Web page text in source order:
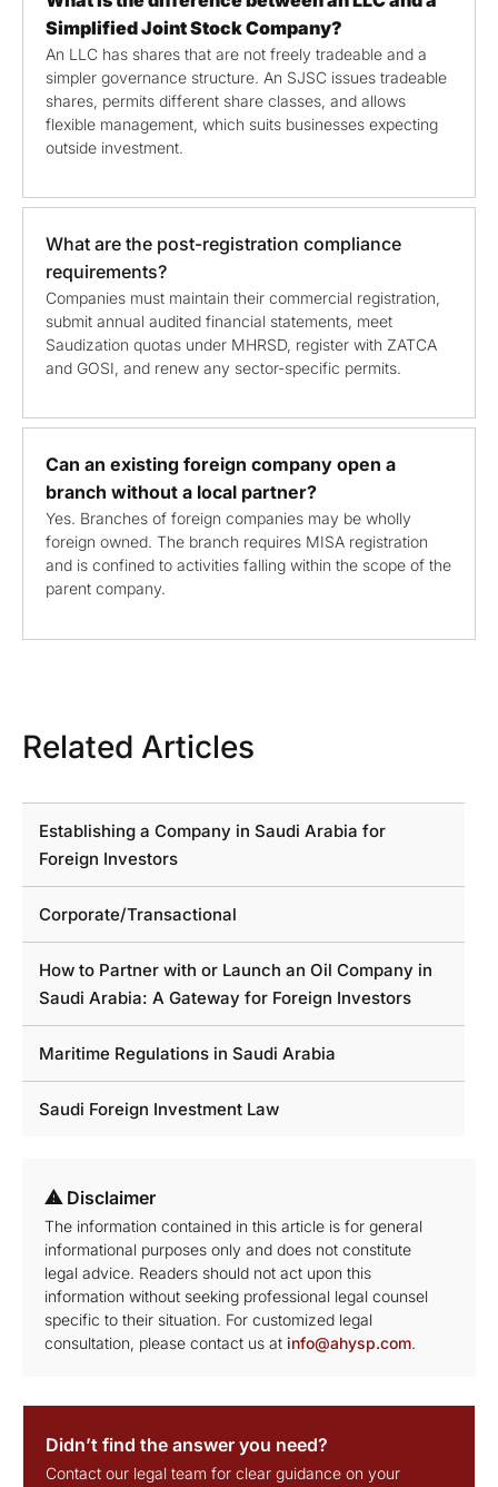
Simplified Joint Stock Company?
An LLC has shares that are not freely tradeable and a
simpler governance structure. An SJSC issues tradeable
shares, permits different share classes, and allows
flexible management, which suits businesses expecting
outside investment.
What are the post-registration compliance
requirements?
Companies must maintain their commercial registration,
submit annual audited financial statements, meet
Saudization quotas under MHRSD, register with ZATCA
and GOSI, and renew any sector-specific permits.
Can an existing foreign company open a
branch without a local partner?
Yes. Branches of foreign companies may be wholly
foreign owned. The branch requires MISA registration
and is confined to activities falling within the scope of the
parent company.
Related Articles
Establishing a Company in Saudi Arabia for
Foreign Investors
Corporate/Transactional
How to Partner with or Launch an Oil Company in
Saudi Arabia: A Gateway for Foreign Investors
Maritime Regulations in Saudi Arabia
Saudi Foreign Investment Law
⚠ Disclaimer
The information contained in this article is for general
informational purposes only and does not constitute
legal advice. Readers should not act upon this
information without seeking professional legal counsel
specific to their situation. For customized legal
consultation, please contact us at info@ahysp.com.
Didn’t find the answer you need?
Contact our legal team for clear guidance on your